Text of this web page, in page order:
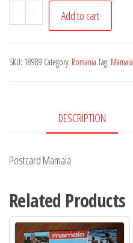
-
Postcard
Mamaia
+ Add to cart
SKU: 18989 Category: Romania Tag: Mamaia
DESCRIPTION
Postcard Mamaia
Related Products